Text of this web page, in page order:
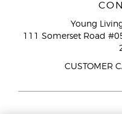
Young
111 Somerset Road
CUSTOMER